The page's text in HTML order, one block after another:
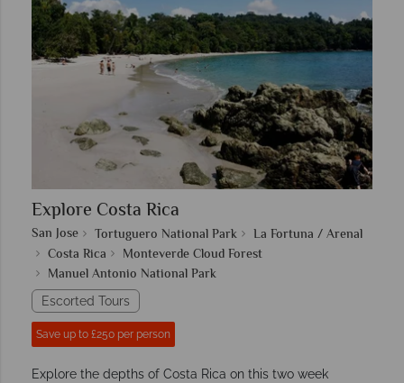
Explore Costa Rica
San Jose Tortuguero National Park
La Fortuna / Arenal
Costa Rica
Monteverde Cloud Forest
Manuel Antonio National Park
Escorted Tours
Save up to £250 per person
Explore the depths of Costa Rica on this two week